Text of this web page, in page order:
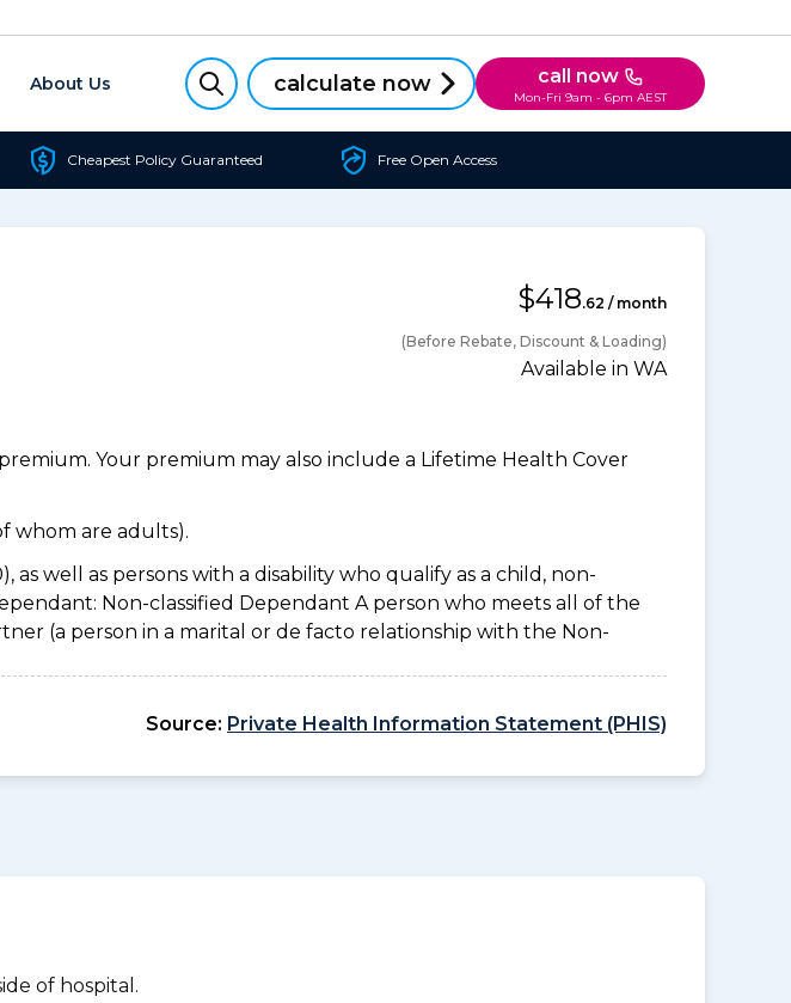
About Us calculate now call now
Mon-Fri 9am - 6pm AEST
Cheapest Policy Guaranteed Free Open Access
$418.62 / month
(Before Rebate, Discount & Loading)
Available in WA
Your premium may also include a Lifetime Health Cover
whom are adults).
as well as persons with a disability who qualify as a child, non-
Non-classified Dependant A person who meets all of the
(a person in a marital or de facto relationship with the Non-
Source: Private Health Information Statement (PHIS)
of hospital.